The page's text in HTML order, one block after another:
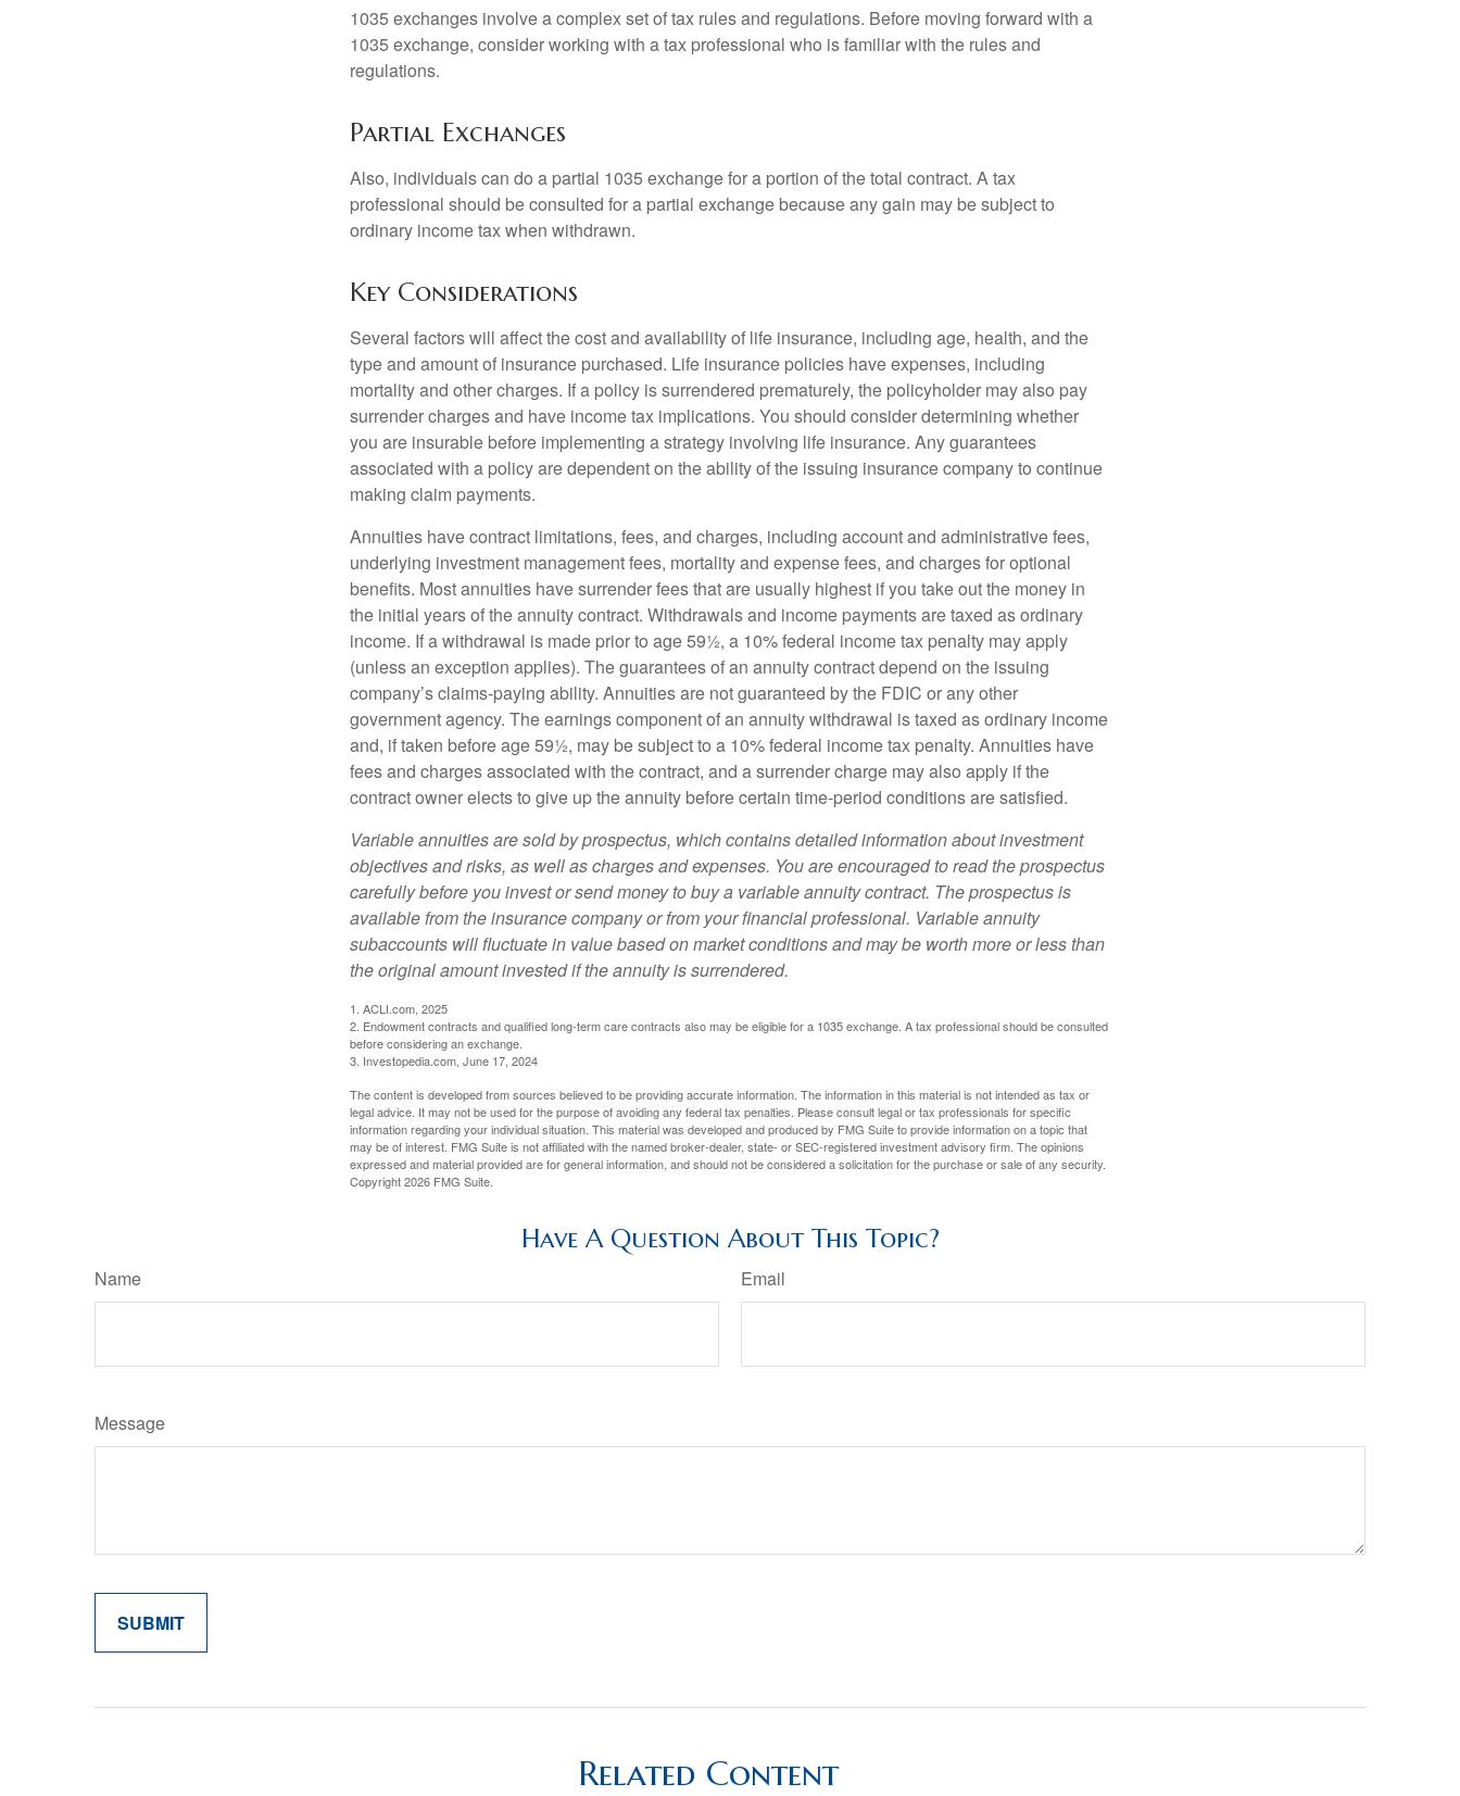
1035 exchanges involve a complex set of tax rules and regulations. Before moving forward with a
1035 exchange, consider working with a tax professional who is familiar with the rules and
regulations.
Partial Exchanges
Also, individuals can do a partial 1035 exchange for a portion of the total contract. A tax
professional should be consulted for a partial exchange because any gain may be subject to
ordinary income tax when withdrawn.
Key Considerations
Several factors will affect the cost and availability of life insurance, including age, health, and the
type and amount of insurance purchased. Life insurance policies have expenses, including
mortality and other charges. If a policy is surrendered prematurely, the policyholder may also pay
surrender charges and have income tax implications. You should consider determining whether
you are insurable before implementing a strategy involving life insurance. Any guarantees
associated with a policy are dependent on the ability of the issuing insurance company to continue
making claim payments.
Annuities have contract limitations, fees, and charges, including account and administrative fees,
underlying investment management fees, mortality and expense fees, and charges for optional
benefits. Most annuities have surrender fees that are usually highest if you take out the money in
the initial years of the annuity contract. Withdrawals and income payments are taxed as ordinary
income. If a withdrawal is made prior to age 59½, a 10% federal income tax penalty may apply
(unless an exception applies). The guarantees of an annuity contract depend on the issuing
company’s claims-paying ability. Annuities are not guaranteed by the FDIC or any other
government agency. The earnings component of an annuity withdrawal is taxed as ordinary income
and, if taken before age 59½, may be subject to a 10% federal income tax penalty. Annuities have
fees and charges associated with the contract, and a surrender charge may also apply if the
contract owner elects to give up the annuity before certain time-period conditions are satisfied.
Variable annuities are sold by prospectus, which contains detailed information about investment
objectives and risks, as well as charges and expenses. You are encouraged to read the prospectus
carefully before you invest or send money to buy a variable annuity contract. The prospectus is
available from the insurance company or from your financial professional. Variable annuity
subaccounts will fluctuate in value based on market conditions and may be worth more or less than
the original amount invested if the annuity is surrendered.
1. ACLI.com, 2025
2. Endowment contracts and qualified long-term care contracts also may be eligible for a 1035 exchange. A tax professional should be consulted
before considering an exchange.
3. Investopedia.com, June 17, 2024
The content is developed from sources believed to be providing accurate information. The information in this material is not intended as tax or
legal advice. It may not be used for the purpose of avoiding any federal tax penalties. Please consult legal or tax professionals for specific
information regarding your individual situation. This material was developed and produced by FMG Suite to provide information on a topic that
may be of interest. FMG Suite is not affiliated with the named broker-dealer, state- or SEC-registered investment advisory firm. The opinions
expressed and material provided are for general information, and should not be considered a solicitation for the purchase or sale of any security.
Copyright2026 FMG Suite.
Have A Question About This Topic?
Name Email
Message
Related Content